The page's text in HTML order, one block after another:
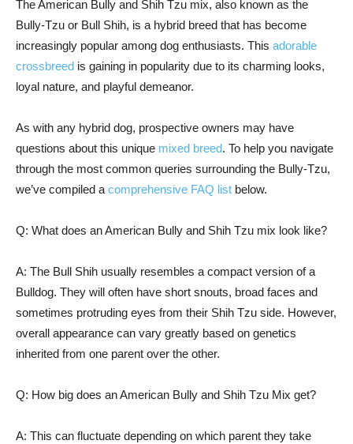
The American Bully and Shih Tzu mix, also known as the
Bully-Tzu or Bull Shih, is a hybrid breed that has become
increasingly popular among dog enthusiasts. This adorable
crossbreed is gaining in popularity due to its charming looks,
loyal nature, and playful demeanor.
As with any hybrid dog, prospective owners may have
questions about this unique mixed breed. To help you navigate
through the most common queries surrounding the Bully-Tzu,
we’ve compiled a comprehensive FAQ list below.
Q: What does an American Bully and Shih Tzu mix look like?
A: The Bull Shih usually resembles a compact version of a
Bulldog. They will often have short snouts, broad faces and
sometimes protruding eyes from their Shih Tzu side. However,
overall appearance can vary greatly based on genetics
inherited from one parent over the other.
Q: How big does an American Bully and Shih Tzu Mix get?
A: This can fluctuate depending on which parent they take